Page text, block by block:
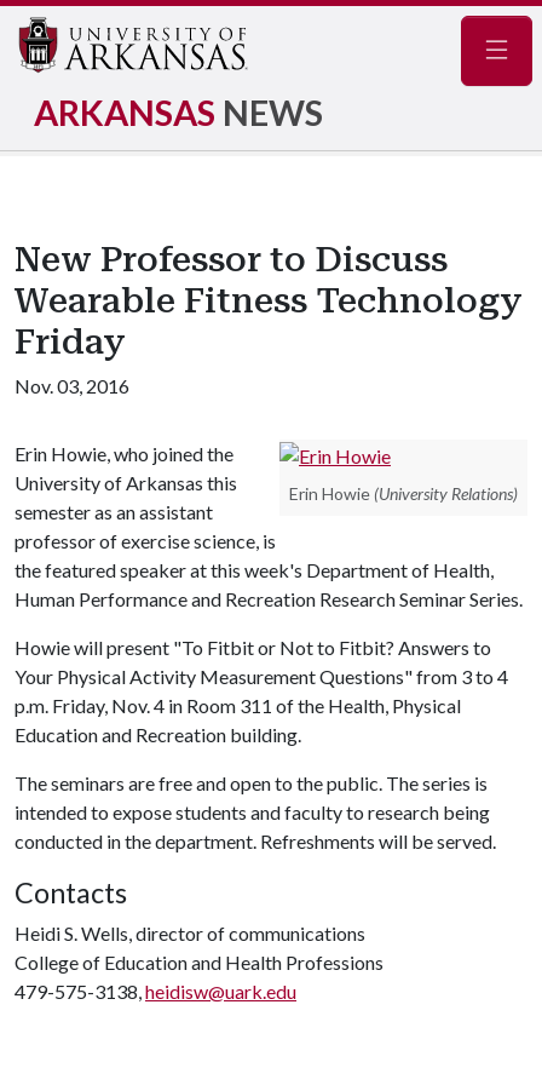
ARKANSAS NEWS
New Professor to Discuss
Wearable Fitness Technology
Friday
Nov. 03, 2016
Erin Howie (University Relations)
Erin Howie, who joined the
University of Arkansas this
semester as an assistant
professor of exercise science, is
the featured speaker at this week's Department of Health,
Human Performance and Recreation Research Seminar Series.
Howie will present "To Fitbit or Not to Fitbit? Answers to
Your Physical Activity Measurement Questions" from 3 to 4
p.m. Friday, Nov. 4 in Room 311 of the Health, Physical
Education and Recreation building.
The seminars are free and open to the public. The series is
intended to expose students and faculty to research being
conducted in the department. Refreshments will be served.
Contacts
Heidi S. Wells, director of communications
College of Education and Health Professions
479-575-3138,heidisw@uark.edu